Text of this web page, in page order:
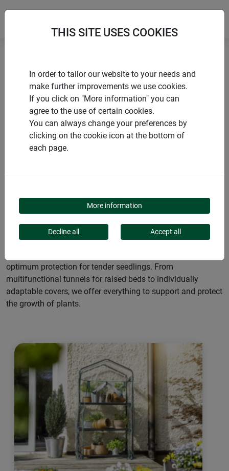
products Windhager Home & Garden
Garden
Sheeting and fleeces
Growth promoting
PRODUCT CATEGORY
GROWTH PROMOTING
effects of the weather. They enable earlier sowing and
harvesting thanks to a warming microclimate under the film.
optimum protection for tender seedlings. From
multifunctional tunnels for raised beds to individually
adaptable covers, we offer everything to support and protect
the growth of plants.
THIS SITE USES COOKIES
In order to tailor our website to your needs and
make further improvements we use cookies.
If you click on "More information" you can
agree to the use of certain cookies.
You can always change your preferences by
clicking on the cookie icon at the bottom of
each page.
More information
Decline all Accept all